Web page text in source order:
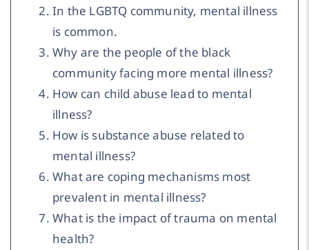
In the LGBTQ community, mental illness
is common.
Why are the people of the black
community facing more mental illness?
How can child abuse lead to mental
illness?
How is substance abuse related to
mental illness?
What are coping mechanisms most
prevalent in mental illness?
What is the impact of trauma on mental
health?